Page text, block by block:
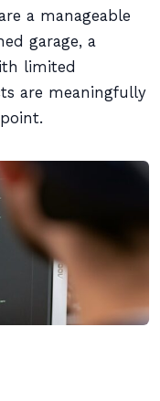
a manageable
garage, a
limited
are meaningfully